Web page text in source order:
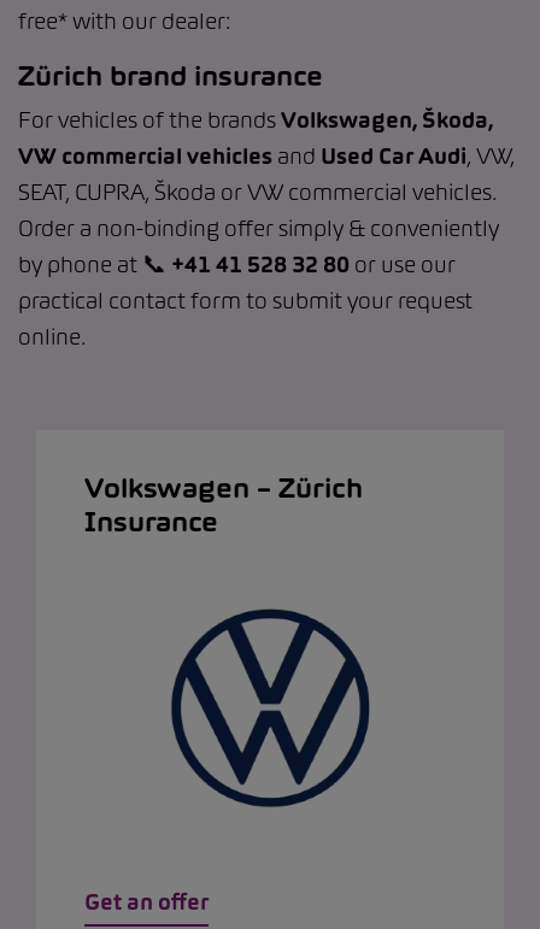
free* with our dealer:
Zürich brand insurance
For vehicles of the brandsVolkswagen, Škoda,
VW commercial vehicles and Used Car Audi, VW,
SEAT, CUPRA, Škoda or VW commercial vehicles.
Order a non-binding offer simply & conveniently
by phone at 📞 +41 41 528 32 80 or use our
practical contact form to submit your request
online.
Volkswagen – Zürich
Insurance
Get an offer